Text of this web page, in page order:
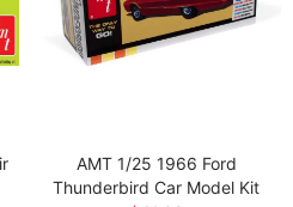
AMT 1/25 1966 Ford
Thunderbird Car Model Kit